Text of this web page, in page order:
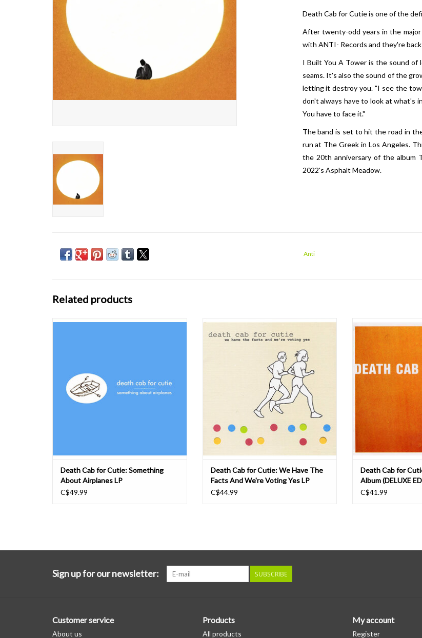
Death Cab for Cutie is one of the
After twenty-odd years in the
with ANTI- Records and they're
I Built You A Tower is the sound of
seams. It's also the sound of the
letting it destroy you. "I see the
don't always have to look at what's
You have to face it."
The band is set to hit the road in
run at The Greek in Los Angeles.
the 20th anniversary of the album
2022's Asphalt Meadow.
Anti
Related products
Death Cab for Cutie has announced the vinyl
largely been out of print on vinyl since
Death Cab for Cutie: Something
About Airplanes LP
C$49.99
Death Cab for Cutie has announced the vinyl
reissue of their first three studio albums,
Something About Airplanes (1998), We Have
The Facts And We’re Voting Yes (2000) and
The Photo Album (2001). These albums have
largely been out of print on vinyl since
Death Cab for Cutie: We Have The
Facts And We're Voting Yes LP
C$44.99
Barsuk Records is
beautiful 2021 João
vinyl by Joe Nino-
Death Cab for Cutie’s
Album on 180-
This new pressing of
Death Cab for
Album (DELUXE
C$41.99
Sign up for our newsletter: SUBSCRIBE
Customer service
About us
Products
All products
My account
Register